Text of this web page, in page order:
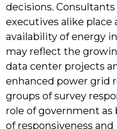
decisions.
executives alike
availability of energy
may reflect the
data center projects
enhanced power grid
groups of survey
role of government
of responsiveness